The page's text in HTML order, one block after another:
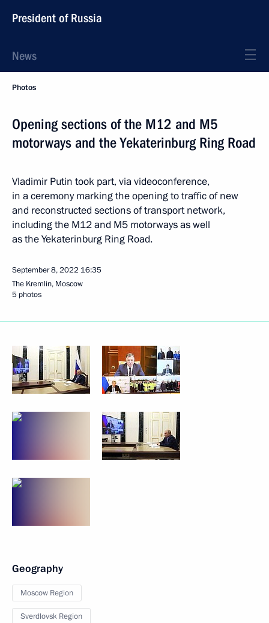
President of Russia
News
Photos
Opening sections of the M12 and M5
motorways and the Yekaterinburg Ring Road
Vladimir Putin took part, via videoconference,
in a ceremony marking the opening to traffic of new
and reconstructed sections of transport network,
including the M12 and M5 motorways as well
as the Yekaterinburg Ring Road.
September 8, 2022 16:35
The Kremlin, Moscow
5 photos
Geography
Moscow Region
Sverdlovsk Region